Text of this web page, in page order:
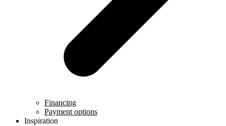
Financing
Payment options
Inspiration